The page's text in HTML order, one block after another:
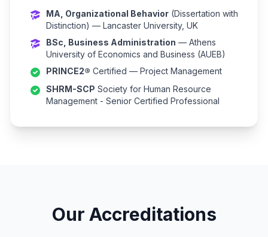
MA, Organizational Behavior (Dissertation with
Distinction) — Lancaster University, UK
BSc, Business Administration — Athens
University of Economics and Business (AUEB)
PRINCE2® Certified — Project Management
SHRM-SCP Society for Human Resource
Management - Senior Certified Professional
Our Accreditations